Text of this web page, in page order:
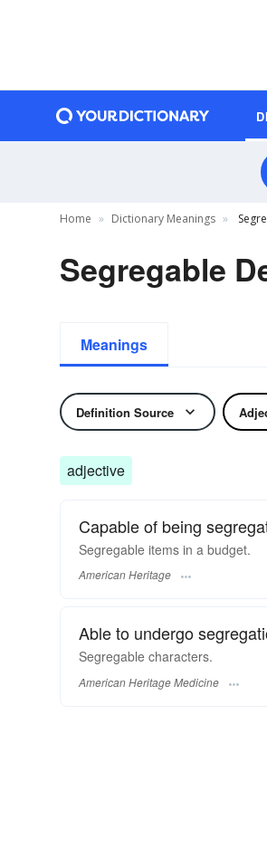
Home Dictionary Meanings
Segregable
Meanings
Definition Source
adjective
Capable of being
Segregable items in a budget.
American Heritage
Able to undergo
Segregable characters.
American Heritage Medicine